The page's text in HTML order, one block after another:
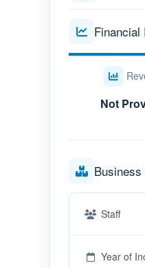
Financial
Not
Staff
Year of